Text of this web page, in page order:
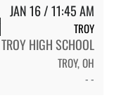
JAN 16 / 11:45 AM
TROY
TROY HIGH SCHOOL
TROY, OH
- -